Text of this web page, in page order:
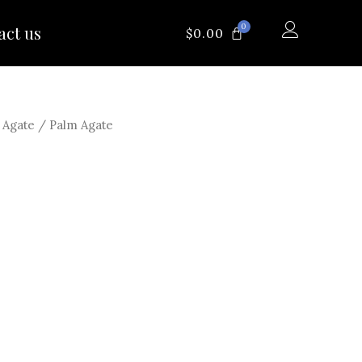
us $0.00 0CART
Agate / Palm Agate